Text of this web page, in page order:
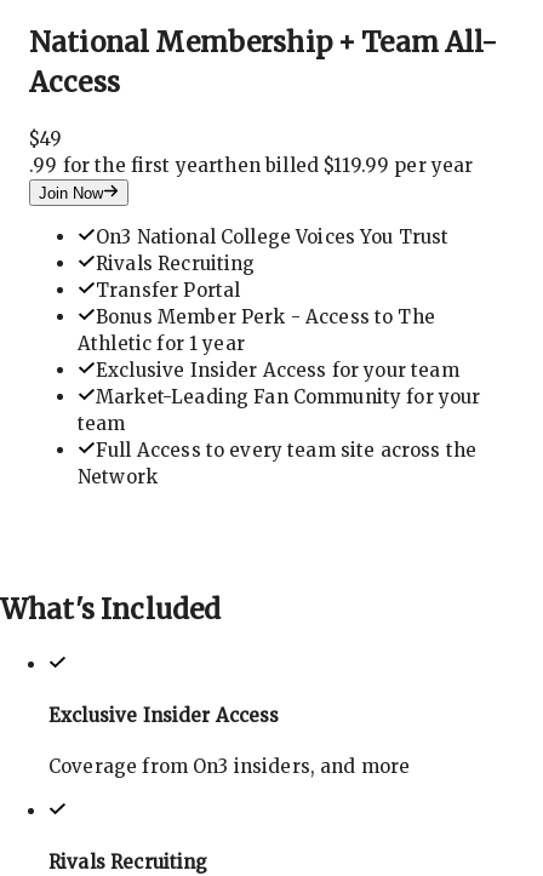
National Membership + Team All-
Access
$49
.99 for the first yearthen billed $119.99 per year
Join Now
On3 National College Voices You Trust
Rivals Recruiting
Transfer Portal
Bonus Member Perk - Access to The
Athletic for 1 year
Exclusive Insider Access for your team
Market-Leading Fan Community for your
team
Full Access to every team site across the
Network
What's Included
Exclusive Insider Access
Coverage from On3 insiders, and more
Rivals Recruiting